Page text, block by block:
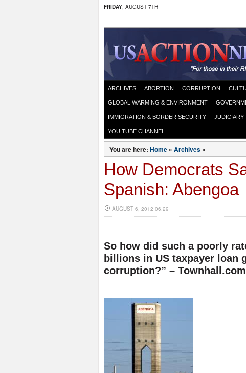
FRIDAY, AUGUST 7TH
ARCHIVES ABORTION CORRUPTION
GLOBAL WARMING & ENVIRONMENT
IMMIGRATION & BORDER SECURITY JUDICIARY
YOU TUBE CHANNEL
You are here: Home » Archives »
How Democrats
Spanish: Abengoa
AUGUST 6, 2012 06:29
So how did such a poorly
billions in US taxpayer loan
corruption?” – Townhall.com